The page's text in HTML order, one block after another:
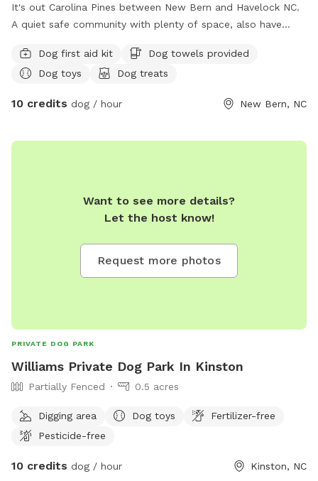
It's out Carolina Pines between New Bern and Havelock NC.
A quiet safe community with plenty of space, also have
have two dogs on the premises and take hygiene and
discipline seriously. My home is a safe haven for dogs, I will
training with rewards not punishment. My home is a faith-
your fur babies.
Dog first aid kit
Dog towels provided
Dog toys
Dog treats
10 credits dog / hour New Bern, NC
Want to see more details?
Let the host know!
Request more photos
PRIVATE DOG PARK
Williams Private Dog Park In Kinston
Partially Fenced 0.5 acres
Digging area Dog toys
Fertilizer-free
Pesticide-free
10 credits dog / hour Kinston, NC